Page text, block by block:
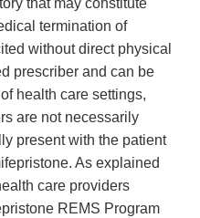
that may constitute
termination of
without direct physical
prescriber and can be
health care settings,
are not necessarily
present with the patient
As explained
care providers
REMS Program